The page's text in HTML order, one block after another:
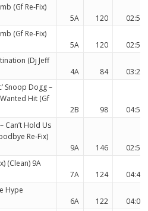
(Gf Re-Fix)
5A 120
02:56
(Gf Re-Fix)
5A 120
02:56
(Dj Jeff
4A 84
03:25
Snoop Dogg –
Hit (Gf
2B 98
04:53
Can’t Hold Us
Re-Fix)
9A 146
02:50
(Clean) 9A
7A 124
04:44
Hype
6A 122
04:08